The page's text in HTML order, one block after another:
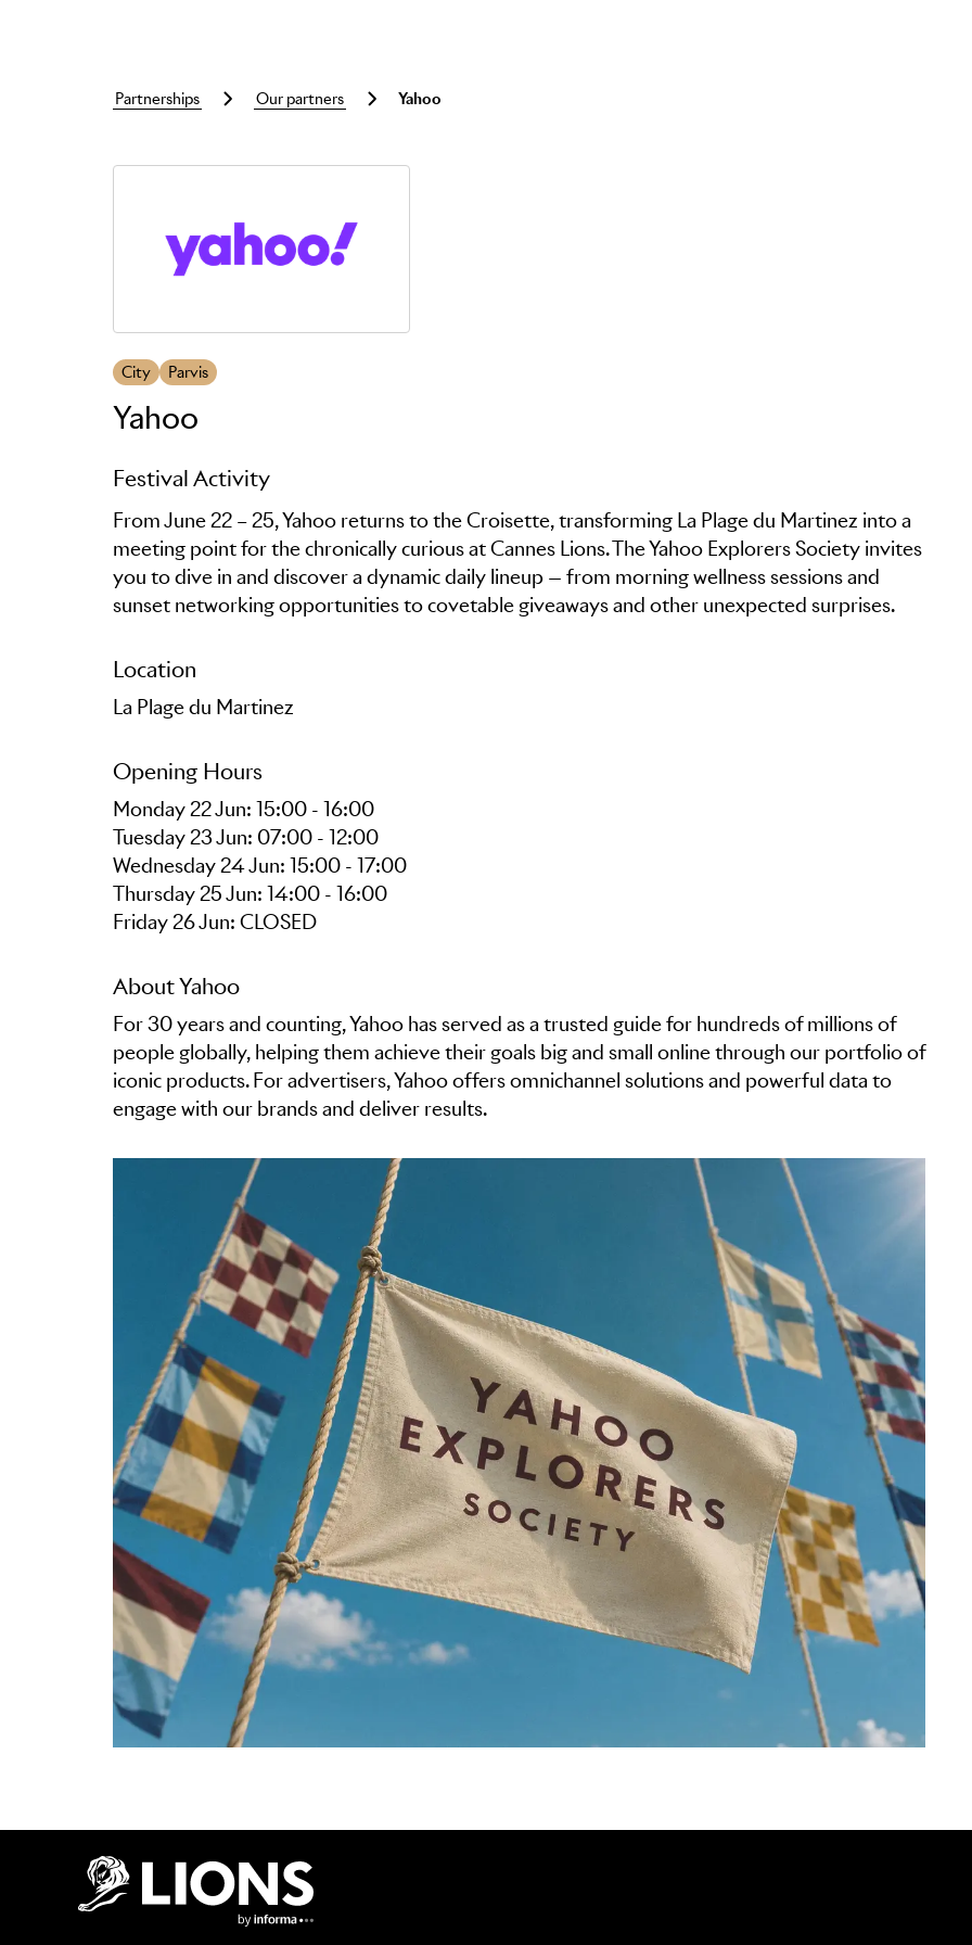
Skip to main content
partnerships our partners yahoo
City Parvis
Yahoo
Festival Activity
From June 22 – 25, Yahoo returns to the Croisette, transforming La Plage du Martinez into a
meeting point for the chronically curious at Cannes Lions. The Yahoo Explorers Society invites
you to dive in and discover a dynamic daily lineup — from morning wellness sessions and
Location
La Plage du Martinez
Opening Hours
Monday 22 Jun: 15:00 - 16:00
Tuesday 23 Jun: 07:00 - 12:00
Wednesday 24 Jun: 15:00 - 17:00
Thursday 25 Jun: 14:00 - 16:00
Friday 26 Jun: CLOSED
About Yahoo
For 30 years and counting, Yahoo has served as a trusted guide for hundreds of millions of
people globally, helping them achieve their goals big and small online through our portfolio of
iconic products. For advertisers, Yahoo offers omnichannel solutions and powerful data to